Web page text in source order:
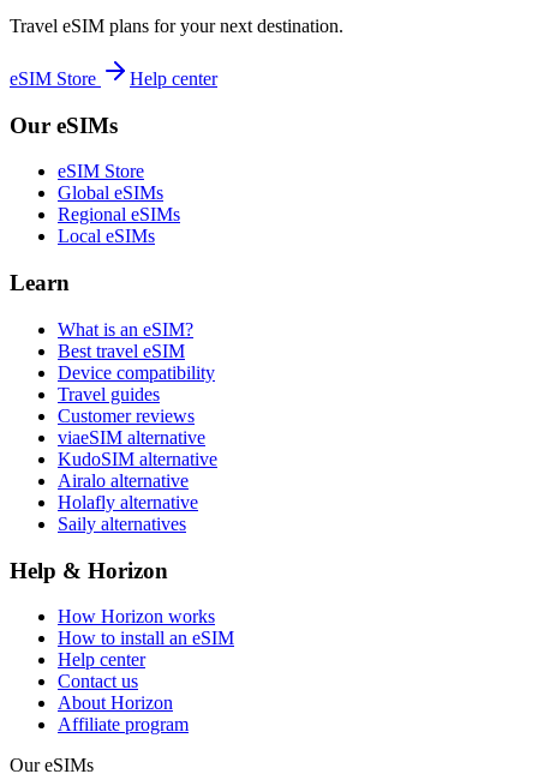
Travel eSIM plans for your next destination.
eSIM Store Help center
Our eSIMs
eSIM Store
Global eSIMs
Regional eSIMs
Local eSIMs
Learn
What is an eSIM?
Best travel eSIM
Device compatibility
Travel guides
Customer reviews
viaeSIM alternative
KudoSIM alternative
Airalo alternative
Holafly alternative
Saily alternatives
Help & Horizon
How Horizon works
How to install an eSIM
Help center
Contact us
About Horizon
Affiliate program
Our eSIMs